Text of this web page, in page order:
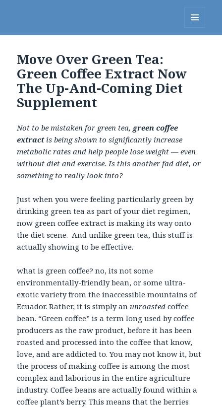
Move Over Green Tea:
Green Coffee Extract Now
The Up-And-Coming Diet
Supplement
Not to be mistaken for green tea,green coffee
extractis being shown to significantly increase
metabolic rates and help people lose weight — even
without diet and exercise. Is this another fad diet, or
something to really look into?
Just when you were feeling particularly green by
drinking green tea as part of your diet regimen,
now green coffee extract is making its way onto
the diet scene. And unlike green tea, this stuff is
actually showing to be effective.
what is green coffee? no, its not some
environmentally-friendly bean, or some ultra-
exotic variety from the inaccessible mountains of
Ecuador. Rather, it is simply an unroasted coffee
bean. “Green coffee” is a term long used by coffee
producers as the raw product, before it has been
roasted and processed into the coffee that know,
love, and are addicted to. You may not know it, but
the process of making coffee is among the most
complex and laborious in the entire agriculture
industry. Coffee beans are actually found within a
coffee plant’s berry. This means that the berries